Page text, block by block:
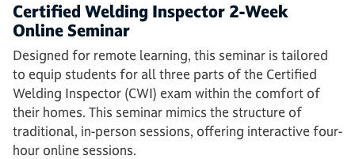
Certified Welding Inspector 2-Week
Online Seminar
Designed for remote learning, this seminar is tailored
to equip students for all three parts of the Certified
Welding Inspector (CWI) exam within the comfort of
their homes. This seminar mimics the structure of
traditional, in-person sessions, offering interactive four-
hour online sessions.